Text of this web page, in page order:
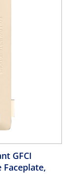
GFCI
Faceplate,